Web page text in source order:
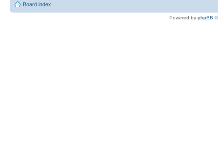
Board index
Powered by phpBB